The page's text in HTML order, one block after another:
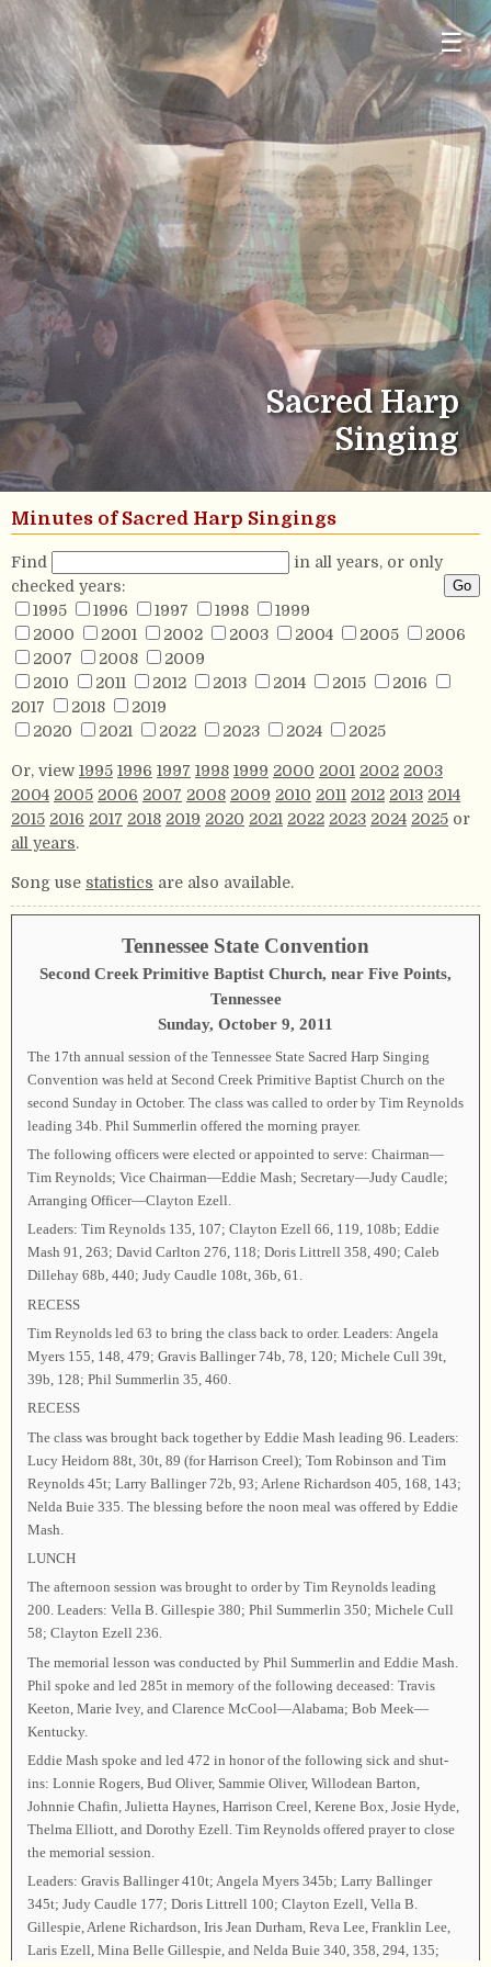
☰
Sacred Harp
Singing
Minutes of Sacred Harp Singings
Find
in all years, or only
checked years:
1995
1996 1997 1998
1999
2000
2001 2002 2003 2004 2005
2006
2007
2008
2009
2010
2011 2012 2013 2014 2015
2016
2017
2018
2019
2020
2021 2022 2023 2024 2025
Or, view 1995 1996 1997 1998 1999 2000 2001 2002 2003
2004 2005 2006 2007 2008 2009 2010 2011 2012 2013 2014
2015 2016 2017 2018 2019 2020 2021 2022 2023 2024 2025 or
all years.
Song use statistics are also available.
Tennessee State Convention
Second Creek Primitive Baptist Church, near Five Points,
Tennessee
Sunday, October 9, 2011
The 17th annual session of the Tennessee State Sacred Harp Singing
Convention was held at Second Creek Primitive Baptist Church on the
second Sunday in October. The class was called to order by Tim Reynolds
leading 34b. Phil Summerlin offered the morning prayer.
The following officers were elected or appointed to serve: Chairman—
Tim Reynolds; Vice Chairman—Eddie Mash; Secretary—Judy Caudle;
Arranging Officer—Clayton Ezell.
Leaders: Tim Reynolds 135, 107; Clayton Ezell 66, 119, 108b; Eddie
Mash 91, 263; David Carlton 276, 118; Doris Littrell 358, 490; Caleb
Dillehay 68b, 440; Judy Caudle 108t, 36b, 61.
RECESS
Tim Reynolds led 63 to bring the class back to order. Leaders: Angela
Myers 155, 148, 479; Gravis Ballinger 74b, 78, 120; Michele Cull 39t,
39b, 128; Phil Summerlin 35, 460.
RECESS
The class was brought back together by Eddie Mash leading 96. Leaders:
Lucy Heidorn 88t, 30t, 89 (for Harrison Creel); Tom Robinson and Tim
Reynolds 45t; Larry Ballinger 72b, 93; Arlene Richardson 405, 168, 143;
Nelda Buie 335. The blessing before the noon meal was offered by Eddie
Mash.
LUNCH
The afternoon session was brought to order by Tim Reynolds leading
200. Leaders: Vella B. Gillespie 380; Phil Summerlin 350; Michele Cull
58; Clayton Ezell 236.
The memorial lesson was conducted by Phil Summerlin and Eddie Mash.
Phil spoke and led 285t in memory of the following deceased: Travis
Keeton, Marie Ivey, and Clarence McCool—Alabama; Bob Meek—
Kentucky.
Eddie Mash spoke and led 472 in honor of the following sick and shut-
ins: Lonnie Rogers, Bud Oliver, Sammie Oliver, Willodean Barton,
Johnnie Chafin, Julietta Haynes, Harrison Creel, Kerene Box, Josie Hyde,
Thelma Elliott, and Dorothy Ezell. Tim Reynolds offered prayer to close
the memorial session.
Leaders: Gravis Ballinger 410t; Angela Myers 345b; Larry Ballinger
345t; Judy Caudle 177; Doris Littrell 100; Clayton Ezell, Vella B.
Gillespie, Arlene Richardson, Iris Jean Durham, Reva Lee, Franklin Lee,
Laris Ezell, Mina Belle Gillespie, and Nelda Buie 340, 358, 294, 135;